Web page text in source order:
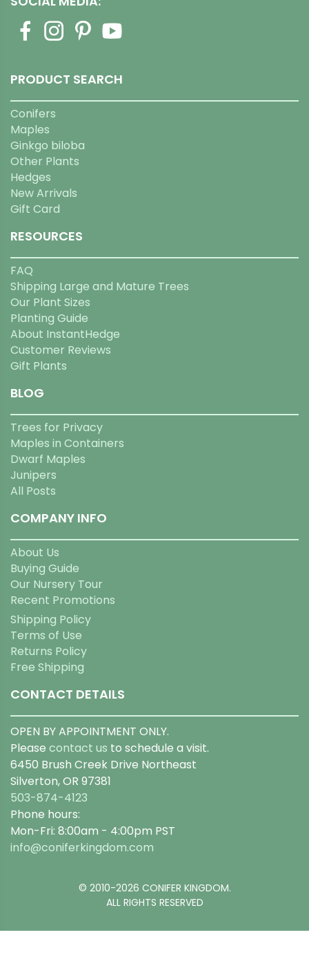
PRODUCT SEARCH
Conifers
Maples
Ginkgo biloba
Other Plants
Hedges
New Arrivals
Gift Card
RESOURCES
FAQ
Shipping Large and Mature Trees
Our Plant Sizes
Planting Guide
About InstantHedge
Customer Reviews
Gift Plants
BLOG
Trees for Privacy
Maples in Containers
Dwarf Maples
Junipers
All Posts
COMPANY INFO
About Us
Buying Guide
Our Nursery Tour
Recent Promotions
Shipping Policy
Terms of Use
Returns Policy
Free Shipping
CONTACT DETAILS
OPEN BY APPOINTMENT ONLY.
Please contact us to schedule a visit.
6450 Brush Creek Drive Northeast
Silverton, OR 97381
503-874-4123
Phone hours:
Mon-Fri: 8:00am - 4:00pm PST
info@coniferkingdom.com
© 2010-2026 CONIFER KINGDOM.
ALL RIGHTS RESERVED